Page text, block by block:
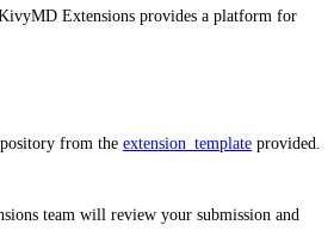
Extensions provides a platform for
from the extension_template provided.
team will review your submission and